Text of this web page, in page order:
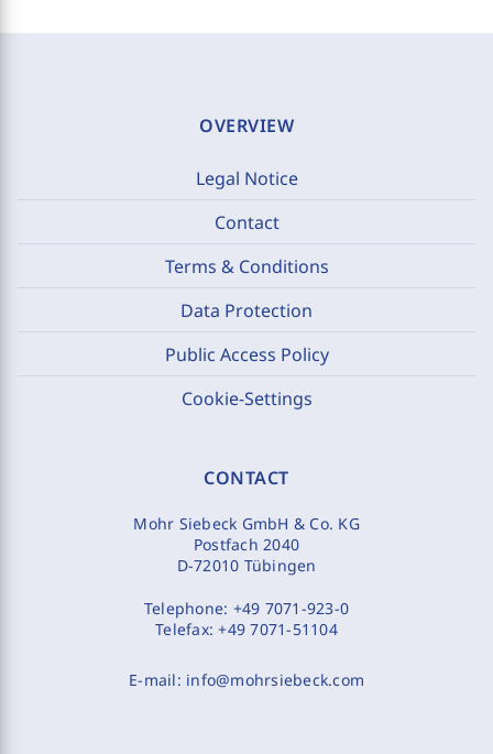
OVERVIEW
Legal Notice
Contact
Terms & Conditions
Data Protection
Public Access Policy
Cookie-Settings
CONTACT
Mohr Siebeck GmbH & Co. KG
Postfach 2040
D-72010 Tübingen
Telephone: +49 7071-923-0
Telefax:+49 7071-51104
E-mail: info@mohrsiebeck.com